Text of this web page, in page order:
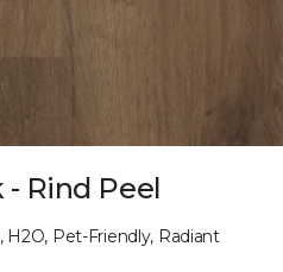
Rind Peel
H2O, Pet-Friendly, Radiant